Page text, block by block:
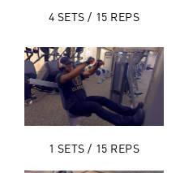
4 SETS / 15 REPS
1 SETS / 15 REPS